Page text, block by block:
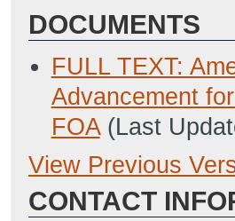
DOCUMENTS
FULL TEXT:
Advancement
FOA (Last
Previous
SF 424 -
View Previous
CONTACT